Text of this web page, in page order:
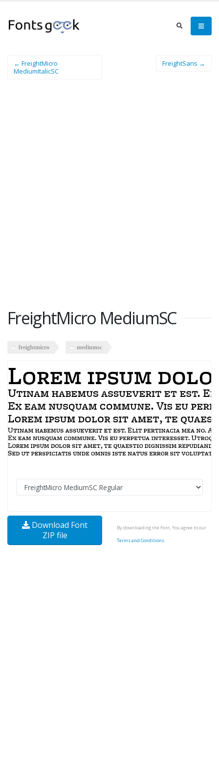
← FreightMicro
MediumItalicSC
FreightSans →
FreightMicro MediumSC
freightmicro mediumsc
Download Font
ZIP file
By downloading the Font, You agree to our
Terms and Conditions